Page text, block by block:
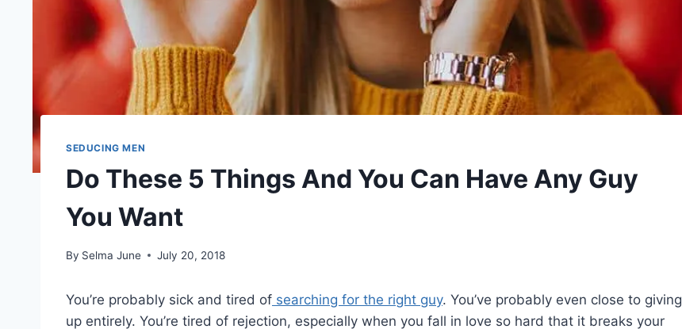
SEDUCING MEN
Do These 5 Things And You Can Have Any Guy
You Want
By Selma June July 20, 2018
You’re probably sick and tired of searching for the right guy. You’ve probably even close to giving
up entirely. You’re tired of rejection, especially when you fall in love so hard that it breaks your